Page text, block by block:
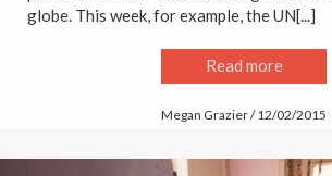
globe. This week, for example, the UN[...]
Read more
Megan Grazier / 12/02/2015